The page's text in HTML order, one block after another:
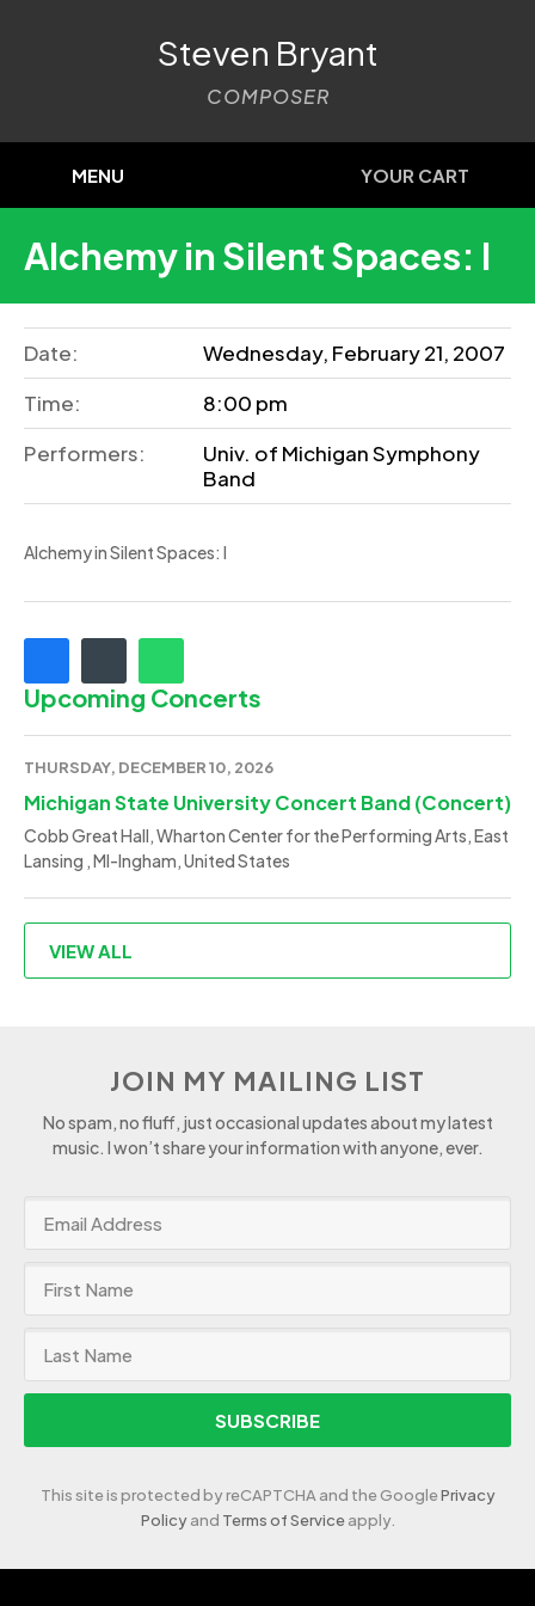
Steven Bryant
COMPOSER
MENU YOUR CART
Alchemy in Silent Spaces: I
Date:
Wednesday, February 21, 2007
Time:
8:00 pm
Performers:
Univ. of Michigan Symphony
Band
Alchemy in Silent Spaces: I
Upcoming Concerts
THURSDAY, DECEMBER 10, 2026
Michigan State University Concert Band (Concert)
Cobb Great Hall, Wharton Center for the Performing Arts, East
Lansing , MI-Ingham, United States
VIEW ALL
JOIN MY MAILING LIST
No spam, no fluff, just occasional updates about my latest
music. I won’t share your information with anyone, ever.
SUBSCRIBE
This site is protected by reCAPTCHA and the GooglePrivacy
Policyand Terms of Serviceapply.